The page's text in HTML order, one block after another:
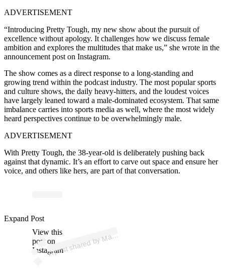
ADVERTISEMENT
“Introducing Pretty Tough, my new show about the pursuit of
excellence without apology. It challenges how we discuss female
ambition and explores the multitudes that make us,” she wrote in the
announcement post on Instagram.
The show comes as a direct response to a long-standing and
growing trend within the podcast industry. The most popular sports
and culture shows, the daily heavy-hitters, and the loudest voices
have largely leaned toward a male-dominated ecosystem. That same
imbalance carries into sports media as well, where the most widely
heard perspectives continue to be overwhelmingly male.
ADVERTISEMENT
With Pretty Tough, the 38-year-old is deliberately pushing back
against that dynamic. It’s an effort to carve out space and ensure her
voice, and others like hers, are part of that conversation.
View this
post on
Instagram
A
p
ost s
h
ar
e
d
by
M
ari
a
S
h
ar
a
p
ov
a (
@
m
ari
as
h
ar
a
p
ov
a)
Expand Post